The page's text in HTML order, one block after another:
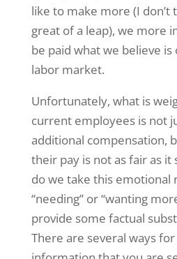
like to make more (I don’t
great of a leap), we more
be paid what we believe
labor market.
Unfortunately, what is
current employees is not
additional compensation,
their pay is not as fair as it
do we take this emotional
“needing” or “wanting
provide some factual
There are several ways